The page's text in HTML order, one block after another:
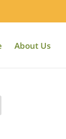
About Us